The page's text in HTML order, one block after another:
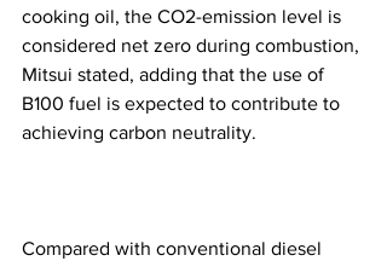
cooking oil, the CO2-emission level is
considered net zero during combustion,
Mitsui stated, adding that the use of
B100 fuel is expected to contribute to
achieving carbon neutrality.
Compared with conventional diesel